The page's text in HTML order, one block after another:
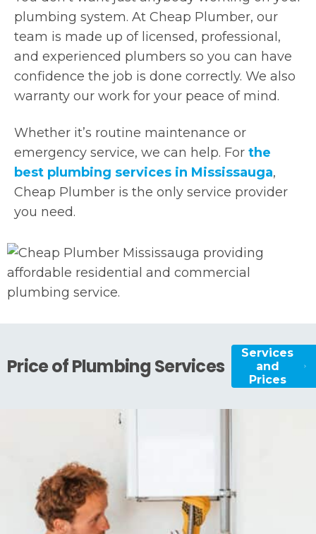
plumbing system. At Cheap Plumber, our
team is made up of licensed, professional,
and experienced plumbers so you can have
confidence the job is done correctly. We also
warranty our work for your peace of mind.
Whether it’s routine maintenance or
emergency service, we can help. For the
best plumbing services in Mississauga,
Cheap Plumber is the only service provider
you need.
Price of Plumbing Services
Services
and
Prices